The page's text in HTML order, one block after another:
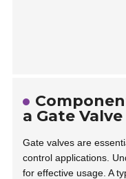
a Gate Valve
Gate valves are
control applications.
for effective usage. A